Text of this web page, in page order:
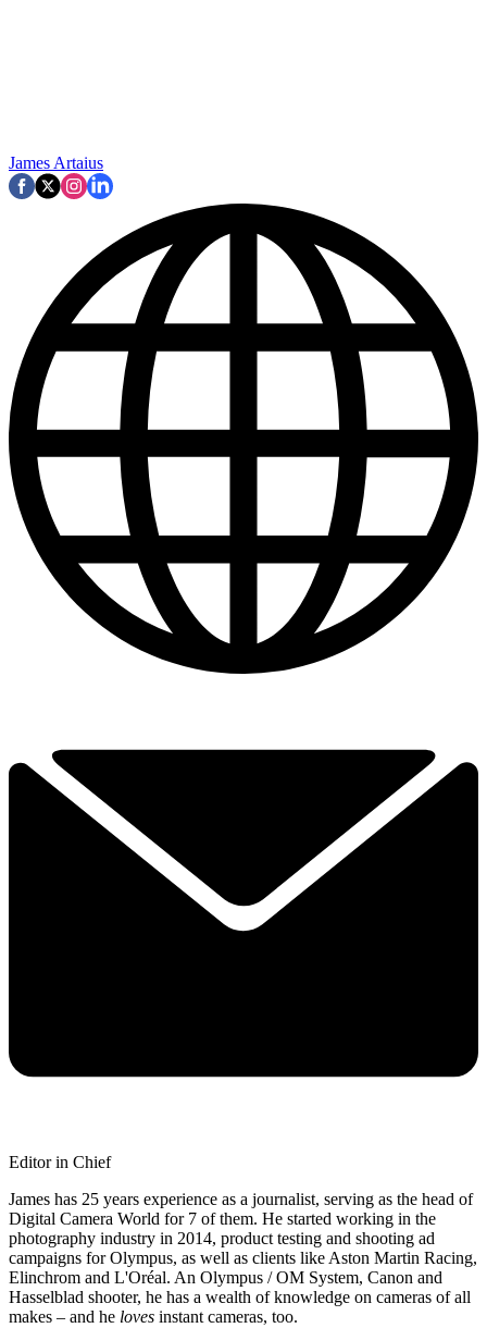
James Artaius
Editor in Chief
James has 25 years experience as a journalist, serving as the head of
Digital Camera World for 7 of them. He started working in the
photography industry in 2014, product testing and shooting ad
campaigns for Olympus, as well as clients like Aston Martin Racing,
Elinchrom and L'Oréal. An Olympus / OM System, Canon and
Hasselblad shooter, he has a wealth of knowledge on cameras of all
makes – and he loves instant cameras, too.